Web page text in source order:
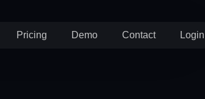
Pricing Demo Contact Login